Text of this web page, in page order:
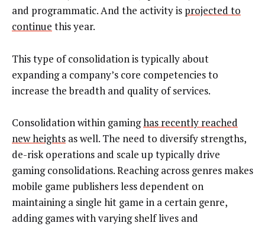
and programmatic. And the activity is projected to
continue this year.
This type of consolidation is typically about
expanding a company’s core competencies to
increase the breadth and quality of services.
Consolidation within gaminghas recently reached
new heights as well. The need to diversify strengths,
de-risk operations and scale up typically drive
gaming consolidations. Reaching across genres makes
mobile game publishers less dependent on
maintaining a single hit game in a certain genre,
adding games with varying shelf lives and